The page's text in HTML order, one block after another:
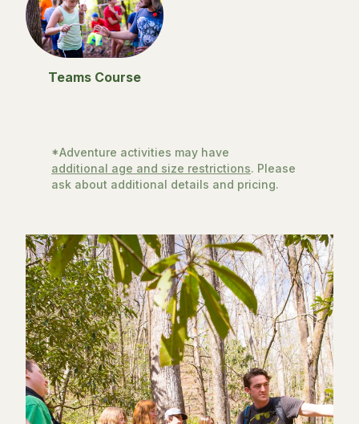
Teams Course
*Adventure activities may have
additional age and size restrictions. Please
ask about additional details and pricing.